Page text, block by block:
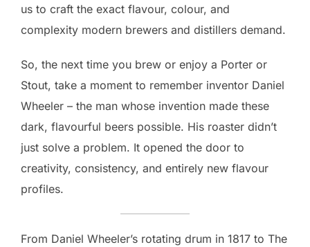
us to craft the exact flavour, colour, and
complexity modern brewers and distillers demand.
So, the next time you brew or enjoy a Porter or
Stout, take a moment to remember inventor Daniel
Wheeler – the man whose invention made these
dark, flavourful beers possible. His roaster didn’t
just solve a problem. It opened the door to
creativity, consistency, and entirely new flavour
profiles.
From Daniel Wheeler’s rotating drum in 1817 to The